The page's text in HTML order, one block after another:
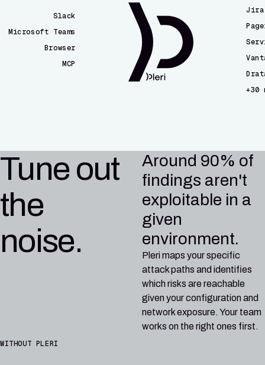
Slack
Microsoft Teams
Browser
MCP
Jira
+30
Tune out
the
noise.
Around 90% of
findings aren't
exploitable in a
given
environment.
Pleri maps your specific
attack paths and identifies
which risks are reachable
given your configuration and
network exposure. Your team
works on the right ones first.
WITHOUT PLERI